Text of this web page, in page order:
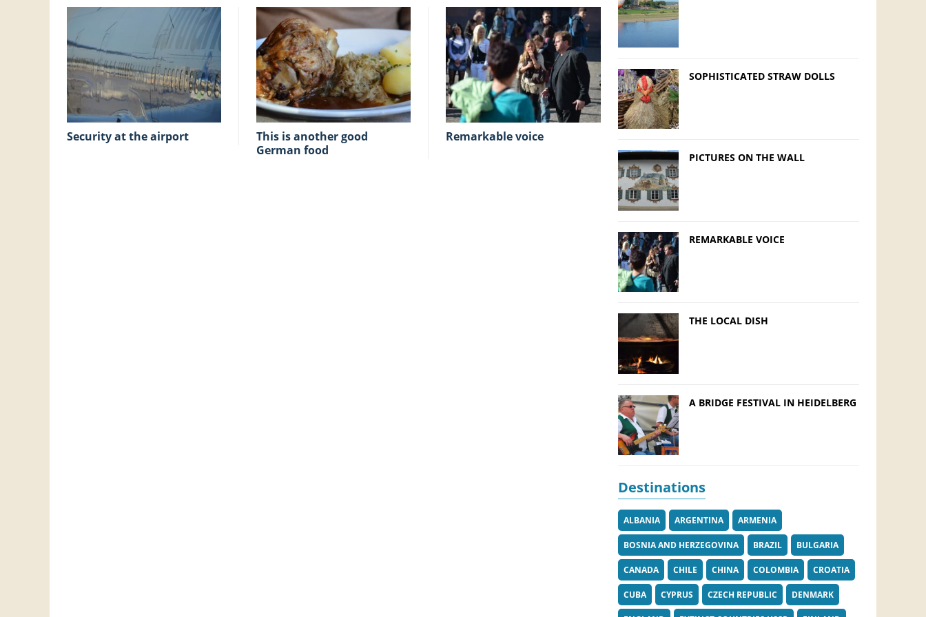
Security at the airport
This is another good
German food
Remarkable voice
SOPHISTICATED STRAW DOLLS
PICTURES ON THE WALL
REMARKABLE VOICE
THE LOCAL DISH
A BRIDGE FESTIVAL IN HEIDELBERG
Destinations
ALBANIA ARGENTINA ARMENIA
BOSNIA AND HERZEGOVINA BRAZIL BULGARIA
CANADA CHILE CHINA COLOMBIA CROATIA
CUBA CYPRUS CZECH REPUBLIC DENMARK